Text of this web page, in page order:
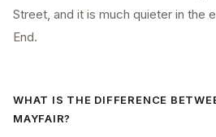
Street, and it is much quieter in the
End.
WHAT IS THE DIFFERENCE
MAYFAIR?